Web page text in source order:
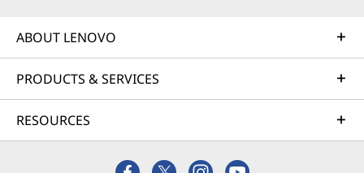
ABOUT LENOVO
PRODUCTS & SERVICES
RESOURCES